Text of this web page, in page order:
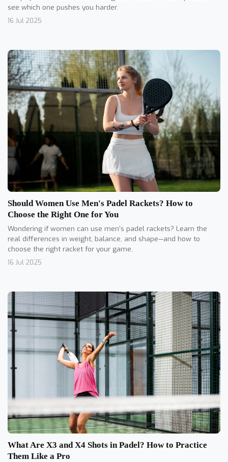
see which one pushes you harder.
16 Jul 2025
Should Women Use Men's Padel Rackets? How to
Choose the Right One for You
Wondering if women can use men's padel rackets? Learn the
real differences in weight, balance, and shape—and how to
choose the right racket for your game.
16 Jul 2025
What Are X3 and X4 Shots in Padel? How to Practice
Them Like a Pro